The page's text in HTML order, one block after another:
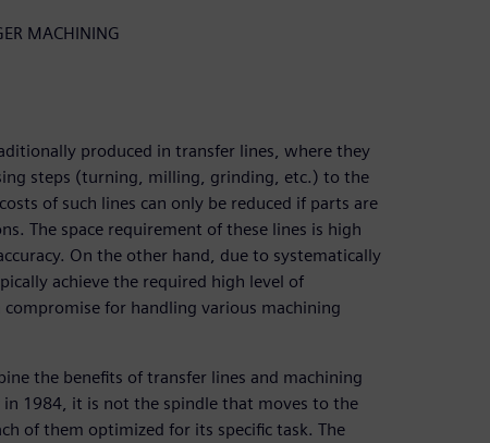
MACHINING
produced in transfer lines, where they
steps (turning, milling, grinding, etc.) to the
of such lines can only be reduced if parts are
The space requirement of these lines is high
On the other hand, due to systematically
achieve the required high level of
for handling various machining
the benefits of transfer lines and machining
1984, it is not the spindle that moves to the
of them optimized for its specific task. The